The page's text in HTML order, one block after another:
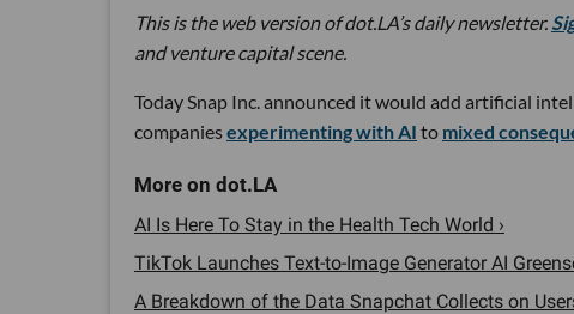
This is the web version of dot.LA’s daily newsletter.
and venture capital scene.
Today Snap Inc. announced it would add artificial
companiesexperimenting with AI to mixed
AI Is Here To Stay in the Health Tech World ›
TikTok Launches Text-to-Image Generator AI
A Breakdown of the Data Snapchat Collects on